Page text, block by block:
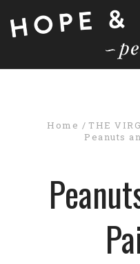
Home
THE
Peanuts